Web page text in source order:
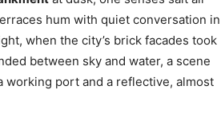
hum with quiet conversation in
when the city’s brick facades took
between sky and water, a scene
working port and a reflective, almost